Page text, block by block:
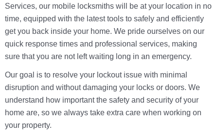
Services, our mobile locksmiths will be at your location in no
time, equipped with the latest tools to safely and efficiently
get you back inside your home. We pride ourselves on our
quick response times and professional services, making
sure that you are not left waiting long in an emergency.
Our goal is to resolve your lockout issue with minimal
disruption and without damaging your locks or doors. We
understand how important the safety and security of your
home are, so we always take extra care when working on
your property.